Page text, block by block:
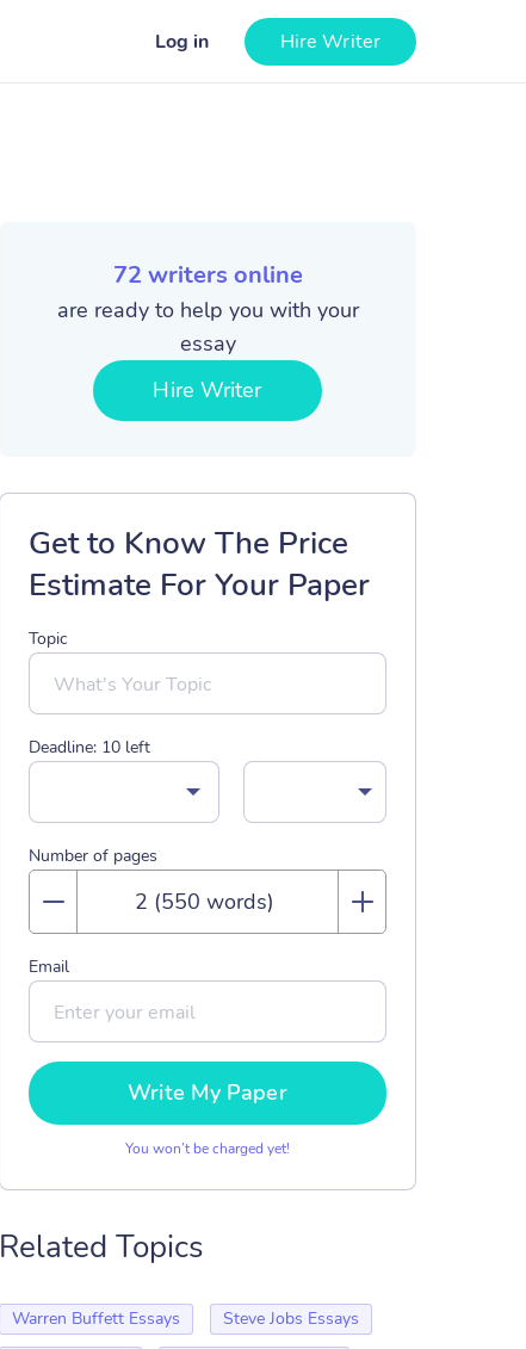
Log in Hire Writer
72 writers online
are ready to help you with your
essay
Hire Writer
Get to Know The Price
Estimate For Your Paper
Topic
Deadline: 10 left
Number of pages
Email
Write My Paper
You won’t be charged yet!
Related Topics
Warren Buffett Essays
Steve Jobs Essays